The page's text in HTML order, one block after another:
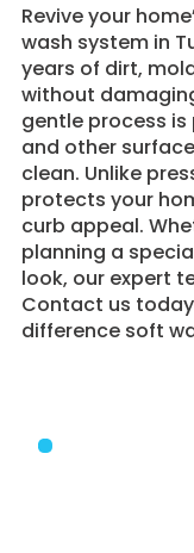
Revive your
wash system in
years of dirt,
without
gentle process
and other
clean. Unlike
protects your
curb appeal.
planning a
look, our expert
Contact us
difference soft